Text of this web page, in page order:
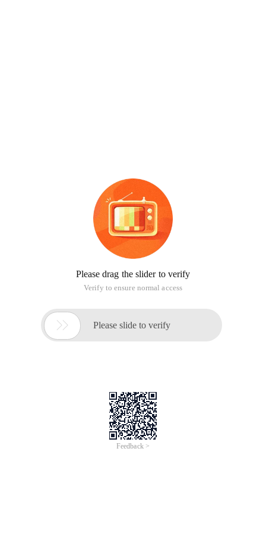
Please drag the slider to verify
Verify to ensure normal access
 Please slide to verify
Feedback >